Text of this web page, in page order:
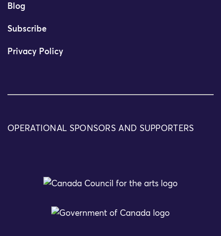
Blog
Subscribe
Privacy Policy
OPERATIONAL SPONSORS AND SUPPORTERS